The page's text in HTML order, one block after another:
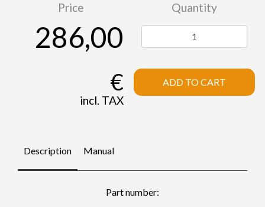
Price
286,00
€
incl. TAX
Quantity
ADD TO CART
Description Manual
Part number: